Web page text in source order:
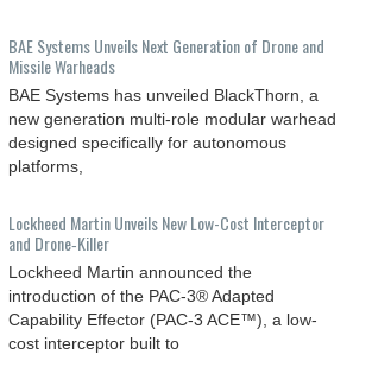
BAE Systems Unveils Next Generation of Drone and
Missile Warheads
BAE Systems has unveiled BlackThorn, a
new generation multi-role modular warhead
designed specifically for autonomous
platforms,
Lockheed Martin Unveils New Low-Cost Interceptor
and Drone‑Killer
Lockheed Martin announced the
introduction of the PAC-3® Adapted
Capability Effector (PAC-3 ACE™), a low-
cost interceptor built to